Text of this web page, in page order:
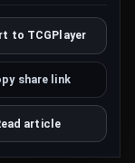
to TCGPlayer
share link
article